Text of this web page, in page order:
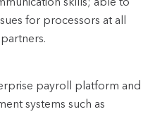
for processors at all
payroll platform and
systems such as